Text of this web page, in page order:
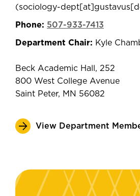
(sociology-
Phone: 507-933-7413
Department Chair: Kyle
Beck Academic Hall, 252
800 West College Avenue
Saint Peter, MN 56082
View Department